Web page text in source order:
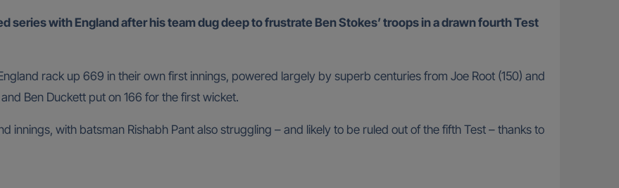
rack up 669 in their own first innings, powered largely by superb centuries from Joe Root (150) and
Ben Duckett put on 166 for the first wicket.
innings, with batsman Rishabh Pant also struggling – and likely to be ruled out of the fifth Test – thanks to